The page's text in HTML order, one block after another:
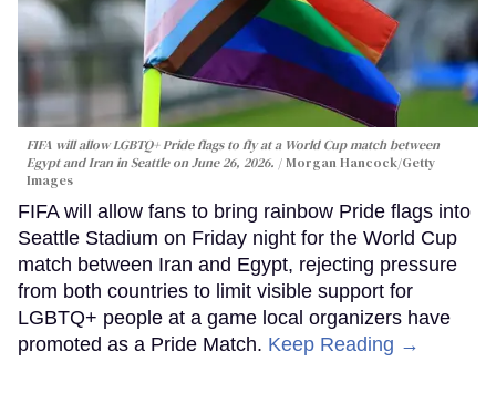
FIFA will allow LGBTQ+ Pride flags to fly at a World Cup match between
Egypt and Iran in Seattle on June 26, 2026.
Morgan Hancock/Getty
Images
FIFA will allow fans to bring rainbow Pride flags into
Seattle Stadium on Friday night for the World Cup
match between Iran and Egypt, rejecting pressure
from both countries to limit visible support for
LGBTQ+ people at a game local organizers have
promoted as a Pride Match. Keep Reading →